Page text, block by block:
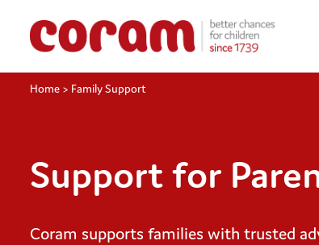
Home > Family Support
Support for
Coram supports families with trusted